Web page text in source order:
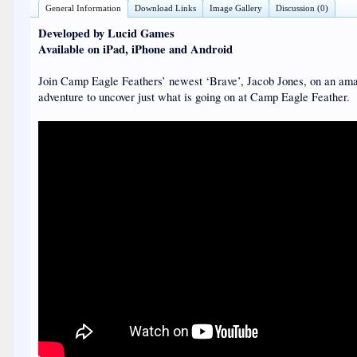
General Information Download Links Image Gallery Discussion (0)
Developed by Lucid Games
Available on iPad, iPhone and Android
Join Camp Eagle Feathers’ newest ‘Brave’, Jacob Jones, on an
adventure to uncover just what is going on at Camp Eagle Feather.